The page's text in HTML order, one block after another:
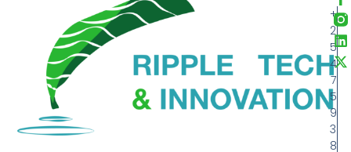
+
2
5
4
7
5
9
3
8